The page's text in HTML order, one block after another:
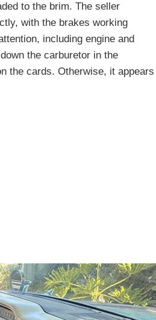
to the brim. The seller
with the brakes working
including engine and
the carburetor in the
the cards. Otherwise, it appears